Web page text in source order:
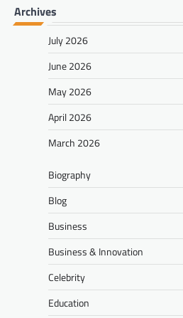
Archives
July 2026
June 2026
May 2026
April 2026
March 2026
Biography
Blog
Business
Business & Innovation
Celebrity
Education